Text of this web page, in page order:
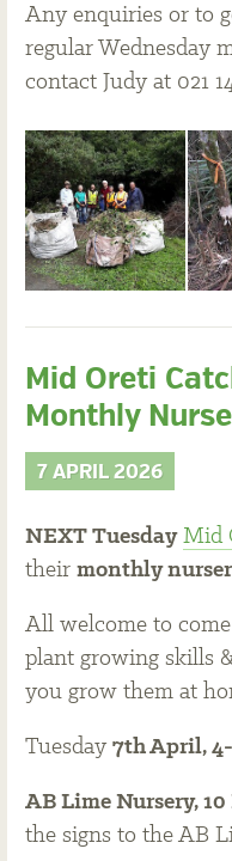
Any enquiries or to
regular Wednesday
contact Judy at 021
Mid Oreti
Monthly
7 APRIL 2026
NEXT Tuesday Mid
their monthly
All welcome to
plant growing skills
you grow them at
Tuesday 7th April,
AB Lime Nursery,
the signs to the AB